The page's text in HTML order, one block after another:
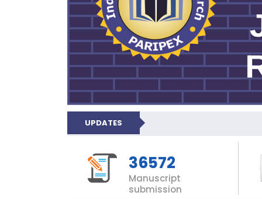
UPDATES
36572
Manuscript
submission